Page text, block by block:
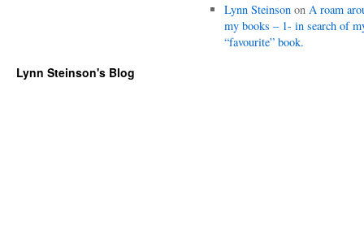
Lynn Steinsonon A roam
my books – 1- in search of
“favourite” book.
Lynn Steinson's Blog